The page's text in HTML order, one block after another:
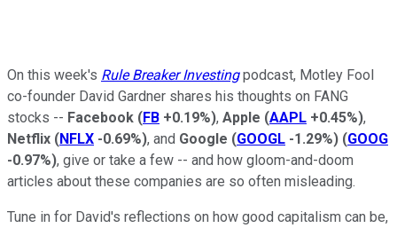
On this week's Rule Breaker Investingpodcast, Motley Fool
co-founder David Gardner shares his thoughts on FANG
stocks -- Facebook (FB +0.19%), Apple (AAPL +0.45%),
Netflix (NFLX -0.69%), and Google (GOOGL -1.29%) (GOOG
-0.97%), give or take a few -- and how gloom-and-doom
articles about these companies are so often misleading.
Tune in for David's reflections on how good capitalism can be,